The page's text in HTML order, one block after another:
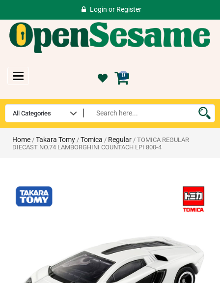
Login or Register
Toggle
navigation
0
Home / Takara Tomy / Tomica / Regular / TOMICA REGULAR
DIECAST NO.74 LAMBORGHINI COUNTACH LPI 800-4